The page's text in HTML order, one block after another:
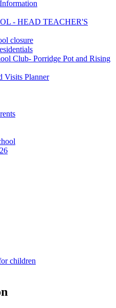
- HEAD TEACHER'S
closure
Club- Porridge Pot and Rising
Visits Planner
children